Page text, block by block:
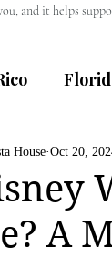
and it helps
us for clarification.
and for being
Tips
A
House Oct 20,